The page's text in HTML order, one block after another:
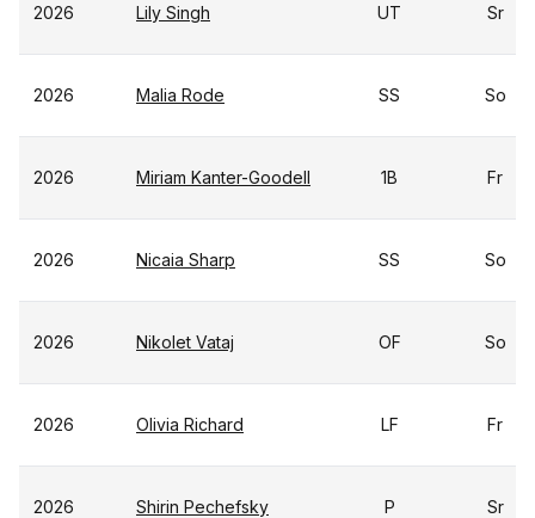
2026 Lily Singh UT Sr
2026 Malia Rode SS So
2026 Miriam Kanter-Goodell 1B Fr
2026 Nicaia Sharp SS So
2026 Nikolet Vataj OF So
2026 Olivia Richard LF Fr
2026 Shirin Pechefsky P Sr